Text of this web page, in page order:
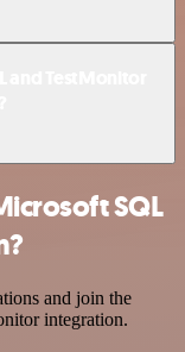
SQL
and join the
integration.